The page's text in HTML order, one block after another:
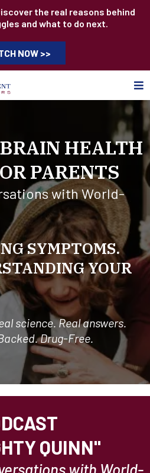
the real reasons behind
and what to do next.
NOW >>
HEALTH
PARENTS
with World-
SYMPTOMS.
YOUR
science. Real answers.
Drug-Free.
QUINN"
with World-